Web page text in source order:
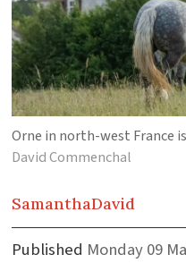
Orne in north-west France
David Commenchal
SamanthaDavid
Published
Monday 09